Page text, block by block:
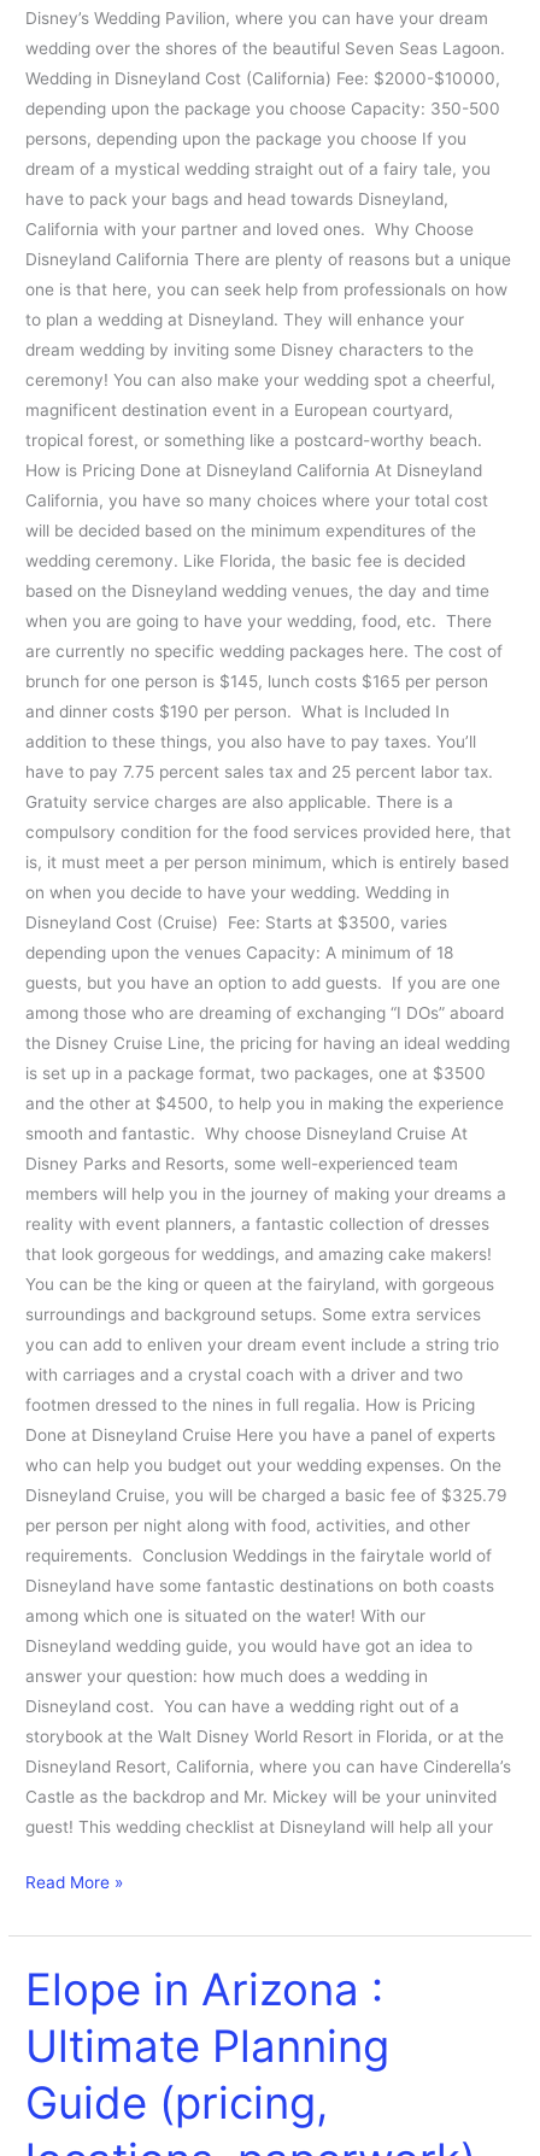
Disney’s Wedding Pavilion, where you can have your dream
wedding over the shores of the beautiful Seven Seas Lagoon.
Wedding in Disneyland Cost (California) Fee: $2000-$10000,
depending upon the package you choose Capacity: 350-500
persons, depending upon the package you choose If you
dream of a mystical wedding straight out of a fairy tale, you
have to pack your bags and head towards Disneyland,
California with your partner and loved ones. Why Choose
Disneyland California There are plenty of reasons but a unique
one is that here, you can seek help from professionals on how
to plan a wedding at Disneyland. They will enhance your
dream wedding by inviting some Disney characters to the
ceremony! You can also make your wedding spot a cheerful,
magnificent destination event in a European courtyard,
tropical forest, or something like a postcard-worthy beach.
How is Pricing Done at Disneyland California At Disneyland
California, you have so many choices where your total cost
will be decided based on the minimum expenditures of the
wedding ceremony. Like Florida, the basic fee is decided
based on the Disneyland wedding venues, the day and time
when you are going to have your wedding, food, etc. There
are currently no specific wedding packages here. The cost of
brunch for one person is $145, lunch costs $165 per person
and dinner costs $190 per person. What is Included In
addition to these things, you also have to pay taxes. You’ll
have to pay 7.75 percent sales tax and 25 percent labor tax.
Gratuity service charges are also applicable. There is a
compulsory condition for the food services provided here, that
is, it must meet a per person minimum, which is entirely based
on when you decide to have your wedding. Wedding in
Disneyland Cost (Cruise) Fee: Starts at $3500, varies
depending upon the venues Capacity: A minimum of 18
guests, but you have an option to add guests. If you are one
among those who are dreaming of exchanging “I DOs” aboard
the Disney Cruise Line, the pricing for having an ideal wedding
is set up in a package format, two packages, one at $3500
and the other at $4500, to help you in making the experience
smooth and fantastic. Why choose Disneyland Cruise At
Disney Parks and Resorts, some well-experienced team
members will help you in the journey of making your dreams a
reality with event planners, a fantastic collection of dresses
that look gorgeous for weddings, and amazing cake makers!
You can be the king or queen at the fairyland, with gorgeous
surroundings and background setups. Some extra services
you can add to enliven your dream event include a string trio
with carriages and a crystal coach with a driver and two
footmen dressed to the nines in full regalia. How is Pricing
Done at Disneyland Cruise Here you have a panel of experts
who can help you budget out your wedding expenses. On the
Disneyland Cruise, you will be charged a basic fee of $325.79
per person per night along with food, activities, and other
requirements. Conclusion Weddings in the fairytale world of
Disneyland have some fantastic destinations on both coasts
among which one is situated on the water! With our
Disneyland wedding guide, you would have got an idea to
answer your question: how much does a wedding in
Disneyland cost. You can have a wedding right out of a
storybook at the Walt Disney World Resort in Florida, or at the
Disneyland Resort, California, where you can have Cinderella’s
Castle as the backdrop and Mr. Mickey will be your uninvited
guest! This wedding checklist at Disneyland will help all your
Read More »
Elope in Arizona :
Ultimate Planning
Guide (pricing,
Elope
in
Arizona
Ultimate
Planning